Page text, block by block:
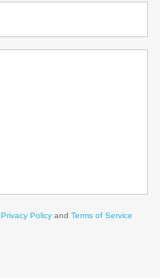
Privacy Policy and Terms of Service